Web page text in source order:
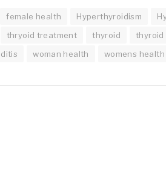
female health Hyperthyroidism
thryoid treatment thyroid thyroid
woman health womens health